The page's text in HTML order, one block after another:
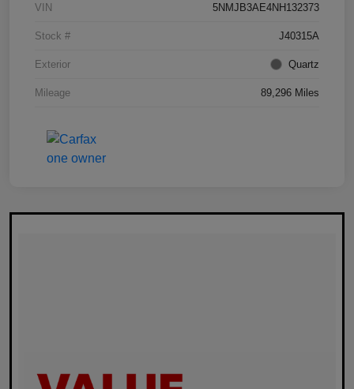
VIN 5NMJB3AE4NH132373
Stock # J40315A
Exterior Quartz
Mileage 89,296 Miles